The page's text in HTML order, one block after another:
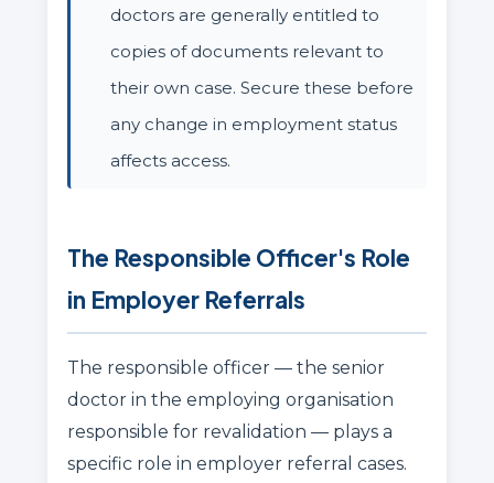
doctors are generally entitled to
copies of documents relevant to
their own case. Secure these before
any change in employment status
affects access.
The Responsible Officer's Role
in Employer Referrals
The responsible officer — the senior
doctor in the employing organisation
responsible for revalidation — plays a
specific role in employer referral cases.